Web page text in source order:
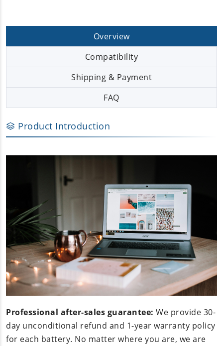
Overview
Compatibility
Shipping & Payment
FAQ
Product Introduction
Professional after-sales guarantee: We provide 30-
day unconditional refund and 1-year warranty policy
for each battery. No matter where you are, we are